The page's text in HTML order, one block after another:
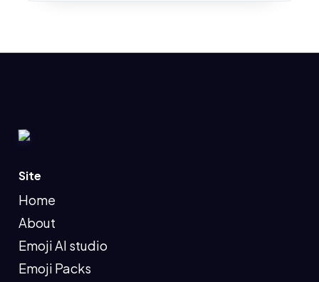
Site
Home
About
Emoji AI studio
Emoji Packs